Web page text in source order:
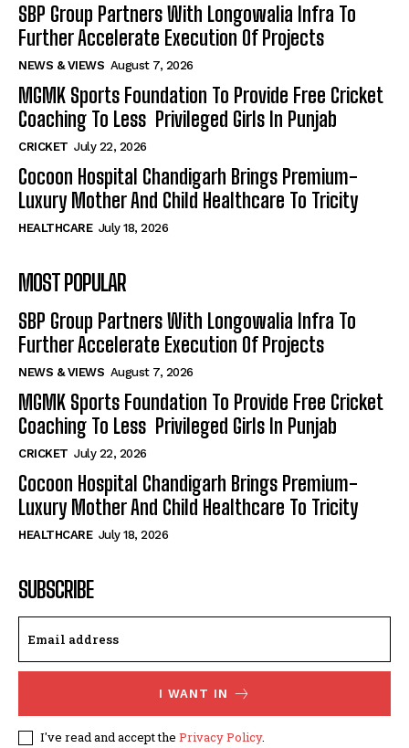
SBP Group Partners With Longowalia Infra To
Further Accelerate Execution Of Projects
NEWS & VIEWS August 7, 2026
MGMK Sports Foundation To Provide Free Cricket
Coaching To Less Privileged Girls In Punjab
CRICKET July 22, 2026
Cocoon Hospital Chandigarh Brings Premium-
Luxury Mother And Child Healthcare To Tricity
HEALTHCARE July 18, 2026
MOST POPULAR
SBP Group Partners With Longowalia Infra To
Further Accelerate Execution Of Projects
NEWS & VIEWS August 7, 2026
MGMK Sports Foundation To Provide Free Cricket
Coaching To Less Privileged Girls In Punjab
CRICKET July 22, 2026
Cocoon Hospital Chandigarh Brings Premium-
Luxury Mother And Child Healthcare To Tricity
HEALTHCARE July 18, 2026
SUBSCRIBE
I WANT IN
I've read and accept the Privacy Policy.